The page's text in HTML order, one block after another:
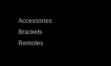
Accessories
Brackets
Remotes